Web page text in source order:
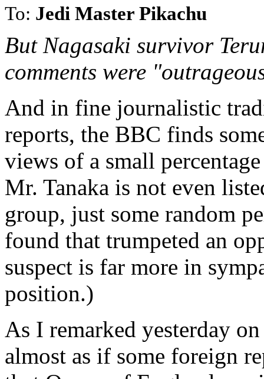
To: Jedi Master Pikachu
But Nagasaki survivor
comments were
And in fine journalistic
reports, the BBC finds
views of a small
Mr. Tanaka is not even
group, just some random
found that trumpeted an
suspect is far more in
position.)
As I remarked yesterday
almost as if some foreign